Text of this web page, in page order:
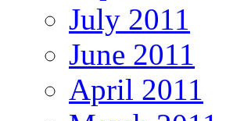
July 2011
June 2011
April 2011